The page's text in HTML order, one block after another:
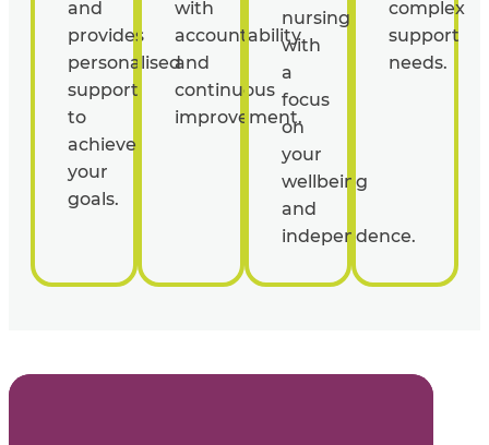
and
provides
personalised
support
to
achieve
your
goals.
with
accountability
and
continuous
improvement.
nursing
with
a
focus
on
your
wellbeing
and
independence.
complex
support
needs.